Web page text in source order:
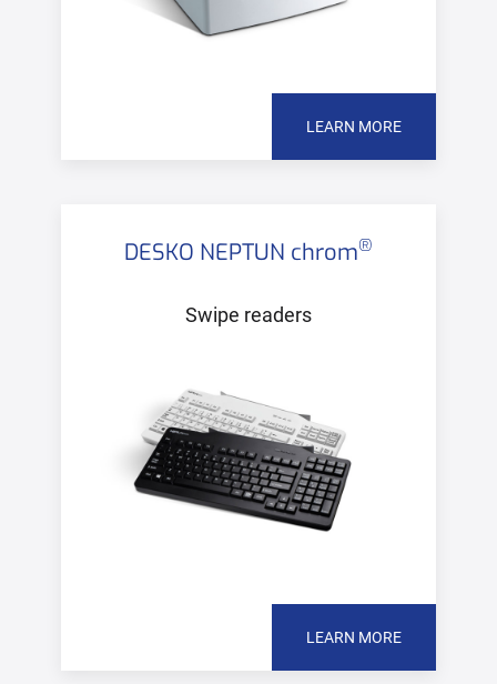
LEARN MORE
DESKO NEPTUN chrom®
Swipe readers
LEARN MORE